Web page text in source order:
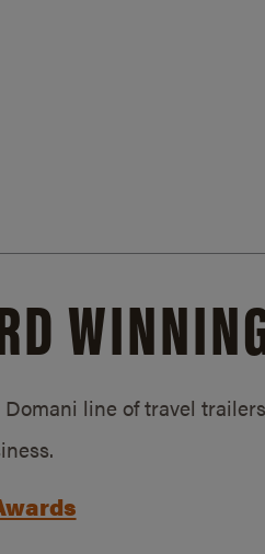
line of travel